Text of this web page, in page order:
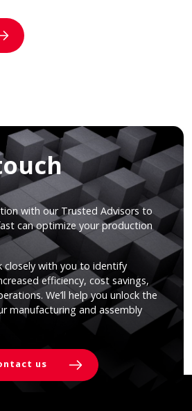
with our Trusted Advisors to
can optimize your production
closely with you to identify
efficiency, cost savings,
We’ll help you unlock the
manufacturing and assembly
us